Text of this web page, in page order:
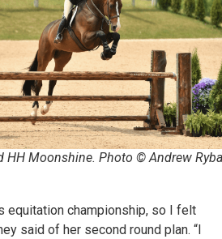
HH Moonshine. Photo © Andrew
equitation championship, so I felt
said of her second round plan. “I